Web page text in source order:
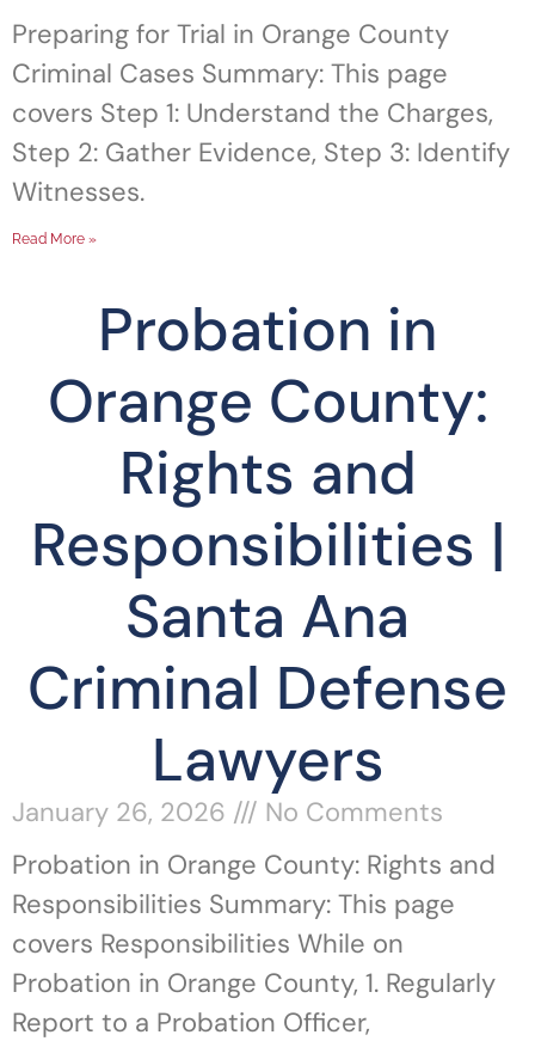
Preparing for Trial in Orange County
Criminal Cases Summary: This page
covers Step 1: Understand the Charges,
Step 2: Gather Evidence, Step 3: Identify
Witnesses.
Read More »
Probation in
Orange County:
Rights and
Responsibilities |
Santa Ana
Criminal Defense
Lawyers
January 26, 2026
No Comments
Probation in Orange County: Rights and
Responsibilities Summary: This page
covers Responsibilities While on
Probation in Orange County, 1. Regularly
Report to a Probation Officer,